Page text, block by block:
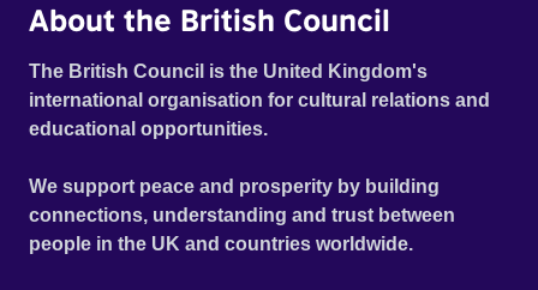
About the British Council
The British Council is the United Kingdom's
international organisation for cultural relations and
educational opportunities.
We support peace and prosperity by building
connections, understanding and trust between
people in the UK and countries worldwide.